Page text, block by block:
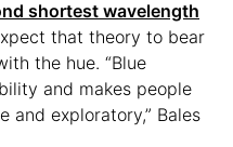
shortest wavelength
that theory to bear
the hue. “Blue
and makes people
and exploratory,” Bales